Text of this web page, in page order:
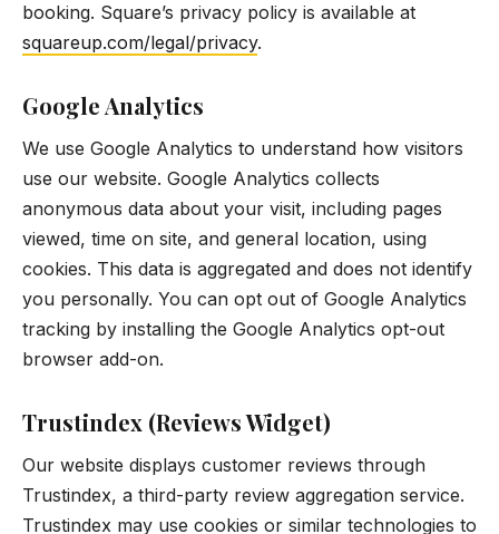
booking. Square’s privacy policy is available at
squareup.com/legal/privacy.
Google Analytics
We use Google Analytics to understand how visitors
use our website. Google Analytics collects
anonymous data about your visit, including pages
viewed, time on site, and general location, using
cookies. This data is aggregated and does not identify
you personally. You can opt out of Google Analytics
tracking by installing the Google Analytics opt-out
browser add-on.
Trustindex (Reviews Widget)
Our website displays customer reviews through
Trustindex, a third-party review aggregation service.
Trustindex may use cookies or similar technologies to